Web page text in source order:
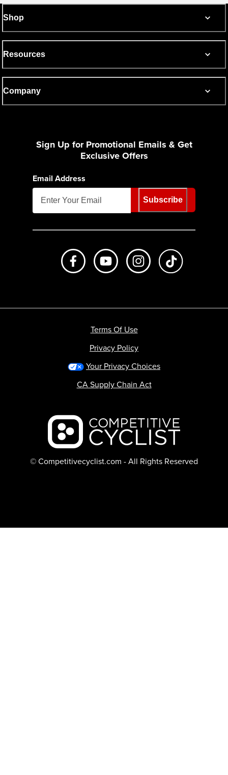
Shop
Resources
Company
Sign Up for Promotional Emails & Get
Exclusive Offers
Email Address
Subscribe
Like us on FacebookSubscribe to us on Youtube
Follow us on
Backcountry logo
© Competitivecyclist.com - All Rights Reserved
Terms Of Use
Privacy Policy
Your Privacy Choices
CA Supply Chain Act